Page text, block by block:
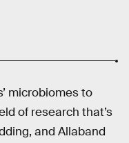
microbiomes to
of research that’s
and Allaband